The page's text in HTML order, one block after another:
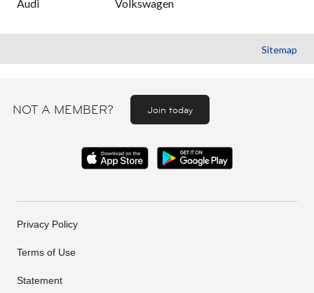
Audi Volkswagen
Sitemap
NOT A MEMBER? Join today
Privacy Policy
Terms of Use
Statement